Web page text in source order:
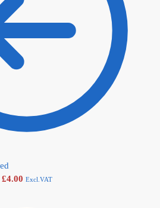
£4.00 Excl.VAT